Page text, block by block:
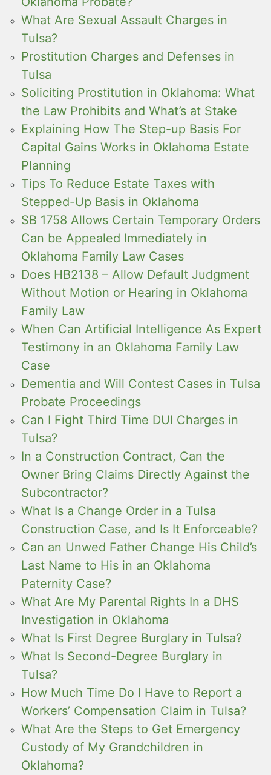
What Are Sexual Assault Charges in
Tulsa?
Prostitution Charges and Defenses in
Tulsa
Soliciting Prostitution in Oklahoma: What
the Law Prohibits and What’s at Stake
Explaining How The Step-up Basis For
Capital Gains Works in Oklahoma Estate
Planning
Tips To Reduce Estate Taxes with
Stepped-Up Basis in Oklahoma
SB 1758 Allows Certain Temporary Orders
Can be Appealed Immediately in
Oklahoma Family Law Cases
Does HB2138 – Allow Default Judgment
Without Motion or Hearing in Oklahoma
Family Law
When Can Artificial Intelligence As Expert
Testimony in an Oklahoma Family Law
Case
Dementia and Will Contest Cases in Tulsa
Probate Proceedings
Can I Fight Third Time DUI Charges in
Tulsa?
In a Construction Contract, Can the
Owner Bring Claims Directly Against the
Subcontractor?
What Is a Change Order in a Tulsa
Construction Case, and Is It Enforceable?
Can an Unwed Father Change His Child’s
Last Name to His in an Oklahoma
Paternity Case?
What Are My Parental Rights In a DHS
Investigation in Oklahoma
What Is First Degree Burglary in Tulsa?
What Is Second-Degree Burglary in
Tulsa?
How Much Time Do I Have to Report a
Workers’ Compensation Claim in Tulsa?
What Are the Steps to Get Emergency
Custody of My Grandchildren in
Oklahoma?